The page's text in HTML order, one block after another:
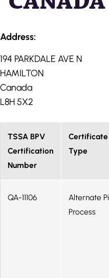
Address:
194 PARKDALE AVE N
HAMILTON
Canada
L8H 5X2
TSSA BPV
Certification
Number
Certificate
Type
QA-11106
Alternate
Process